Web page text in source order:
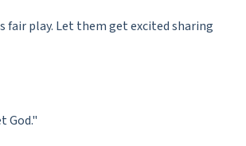
fair play. Let them get excited sharing
God."